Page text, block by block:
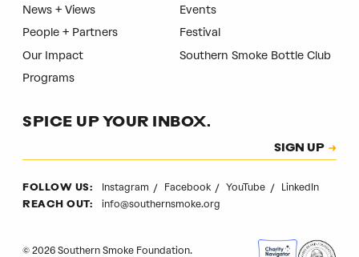
News + Views
People + Partners
Our Impact
Programs
Events
Festival
Southern Smoke Bottle Club
SPICE UP YOUR INBOX.
SIGN UP
FOLLOW US: Instagram Facebook YouTube LinkedIn
REACH OUT: info@southernsmoke.org
© 2026 Southern Smoke Foundation.